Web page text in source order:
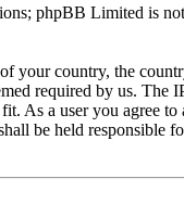
phpBB Limited is
your country, the
required by us. The
As a user you agree
be held responsible